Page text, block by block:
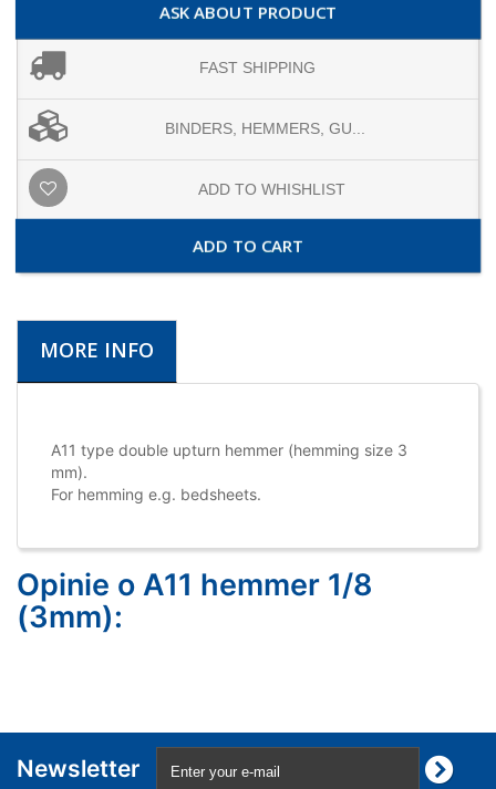
ASK ABOUT PRODUCT
FAST SHIPPING
BINDERS, HEMMERS, GU...
ADD TO WHISHLIST
ADD TO CART
MORE INFO
A11 type double upturn hemmer (hemming size 3
mm).
For hemming e.g. bedsheets.
Opinie o A11 hemmer 1/8
(3mm):
Newsletter